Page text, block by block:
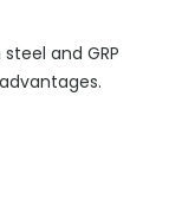
and GRP